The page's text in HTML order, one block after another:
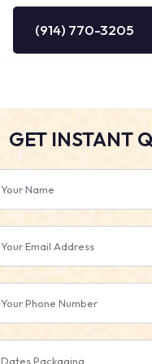
(914) 770-3205
GET INSTANT
Dates Packaging